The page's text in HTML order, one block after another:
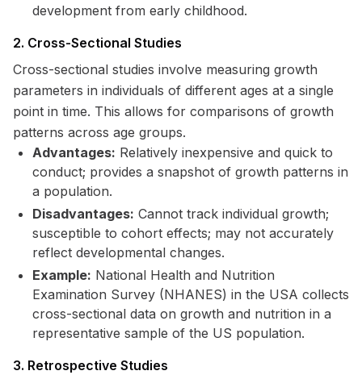
development from early childhood.
2. Cross-Sectional Studies
Cross-sectional studies involve measuring growth
parameters in individuals of different ages at a single
point in time. This allows for comparisons of growth
patterns across age groups.
Advantages: Relatively inexpensive and quick to
conduct; provides a snapshot of growth patterns in
a population.
Disadvantages: Cannot track individual growth;
susceptible to cohort effects; may not accurately
reflect developmental changes.
Example: National Health and Nutrition
Examination Survey (NHANES) in the USA collects
cross-sectional data on growth and nutrition in a
representative sample of the US population.
3. Retrospective Studies